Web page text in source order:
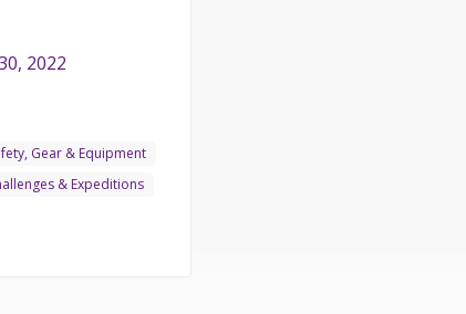
2022
Gear & Equipment
& Expeditions